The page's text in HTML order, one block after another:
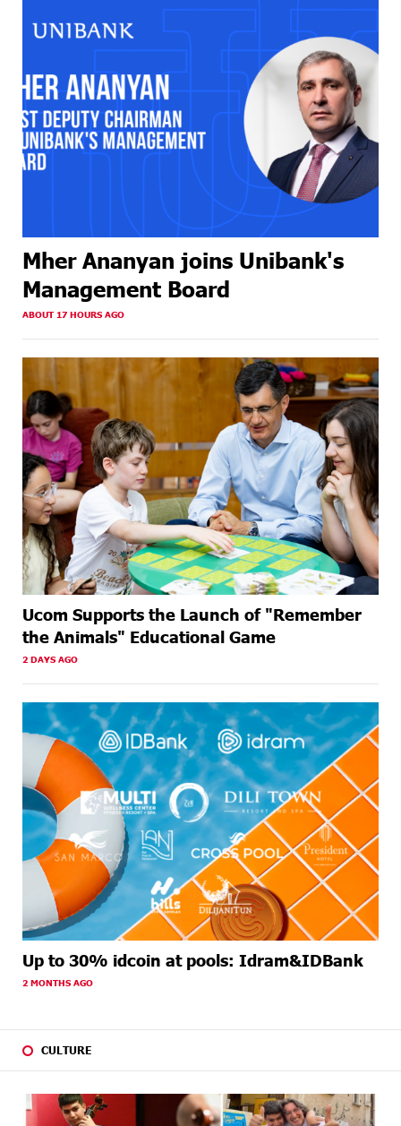
Mher Ananyan joins Unibank's
Management Board
ABOUT 17 HOURS AGO
Ucom Supports the Launch of "Remember
the Animals" Educational Game
2 DAYS AGO
Up to 30% idcoin at pools: Idram&IDBank
2 MONTHS AGO
CULTURE